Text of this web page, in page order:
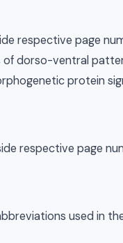
respective page
of dorso-ventral
protein
respective page
used in